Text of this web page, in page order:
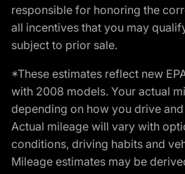
responsible for honoring the
all incentives that you may
subject to prior sale.
*These estimates reflect new
with 2008 models. Your actual
depending on how you drive
Actual mileage will vary with
conditions, driving habits and
Mileage estimates may be